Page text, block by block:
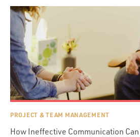
PROJECT & TEAM MANAGEMENT
How Ineffective Communication